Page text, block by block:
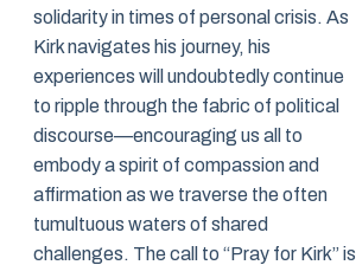
solidarity in times of personal crisis. As
Kirk navigates his journey, his
experiences will undoubtedly continue
to ripple through the fabric of political
discourse—encouraging us all to
embody a spirit of compassion and
affirmation as we traverse the often
tumultuous waters of shared
challenges. The call to “Pray for Kirk” is